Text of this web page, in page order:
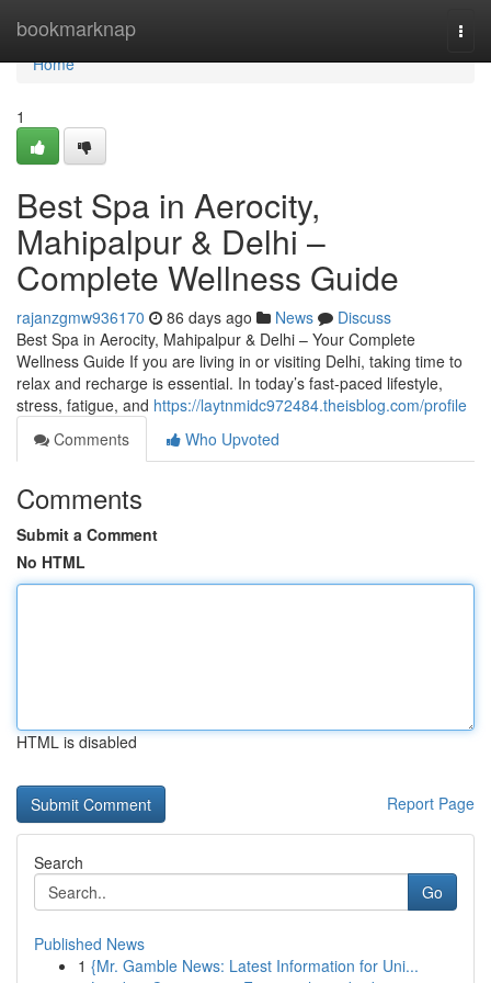
bookmarknap
Home
Home
1
Best Spa in Aerocity,
Mahipalpur & Delhi –
Complete Wellness Guide
rajanzgmw936170 86 days ago News
Discuss
Best Spa in Aerocity, Mahipalpur & Delhi – Your Complete
Wellness Guide If you are living in or visiting Delhi, taking time to
relax and recharge is essential. In today’s fast-paced lifestyle,
stress, fatigue, and https://laytnmidc972484.theisblog.com/profile
Comments
Who Upvoted
Comments
Submit a Comment
No HTML
HTML is disabled
Report Page
Search
Go
Published News
1 {Mr. Gamble News: Latest Information for Uni...